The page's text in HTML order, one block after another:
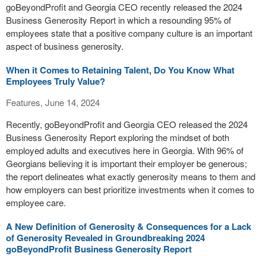
goBeyondProfit and Georgia CEO recently released the 2024
Business Generosity Report in which a resounding 95% of
employees state that a positive company culture is an important
aspect of business generosity.
When it Comes to Retaining Talent, Do You Know What
Employees Truly Value?
Features, June 14, 2024
Recently, goBeyondProfit and Georgia CEO released the 2024
Business Generosity Report exploring the mindset of both
employed adults and executives here in Georgia. With 96% of
Georgians believing it is important their employer be generous;
the report delineates what exactly generosity means to them and
how employers can best prioritize investments when it comes to
employee care.
A New Definition of Generosity & Consequences for a Lack
of Generosity Revealed in Groundbreaking 2024
goBeyondProfit Business Generosity Report